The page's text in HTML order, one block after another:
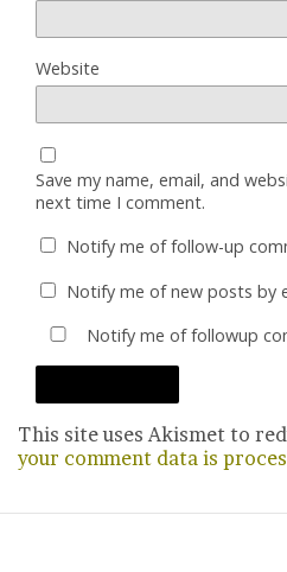
Website
Save my name, email, and
next time I comment.
Notify me of follow-up
Notify me of new posts by
Notify me of followup
This site uses Akismet to
your comment data is